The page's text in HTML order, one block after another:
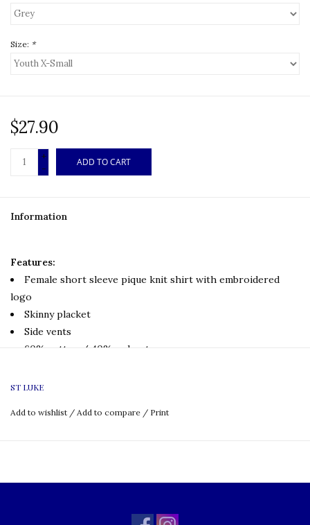
Size: *
$27.90
+
-
ADD TO CART
Information
Features:
Female short sleeve pique knit shirt with embroidered
logo
Skinny placket
Side vents
60% cotton / 40% polyester
Grade: K-8
ST LUKE
Add to wishlist / Add to compare / Print